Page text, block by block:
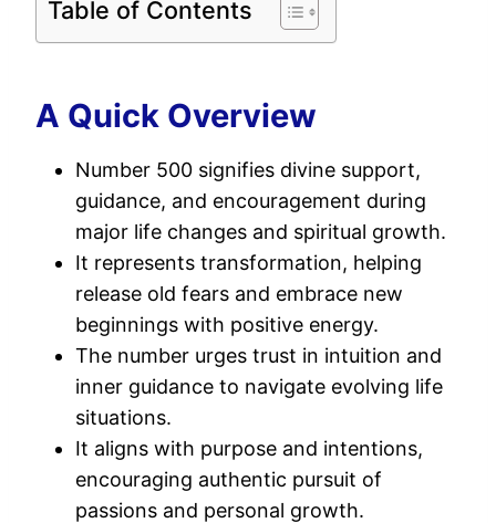
Table of Contents
A Quick Overview
Number 500 signifies divine support,
guidance, and encouragement during
major life changes and spiritual growth.
It represents transformation, helping
release old fears and embrace new
beginnings with positive energy.
The number urges trust in intuition and
inner guidance to navigate evolving life
situations.
It aligns with purpose and intentions,
encouraging authentic pursuit of
passions and personal growth.